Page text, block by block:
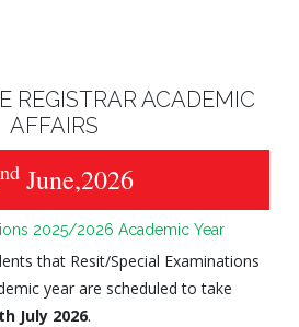
REGISTRAR ACADEMIC
AFFAIRS
nd June,2026
2025/2026 Academic Year
that Resit/Special Examinations
year are scheduled to take
July 2026.